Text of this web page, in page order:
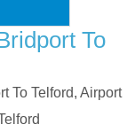
To
To Telford, Airport